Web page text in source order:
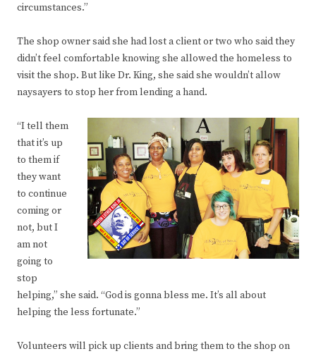
circumstances.”
The shop owner said she had lost a client or two who said they
didn’t feel comfortable knowing she allowed the homeless to
visit the shop. But like Dr. King, she said she wouldn’t allow
naysayers to stop her from lending a hand.
“I tell them
that it’s up
to them if
they want
to continue
coming or
not, but I
am not
going to
stop
helping,” she said. “God is gonna bless me. It’s all about
helping the less fortunate.”
Volunteers will pick up clients and bring them to the shop on